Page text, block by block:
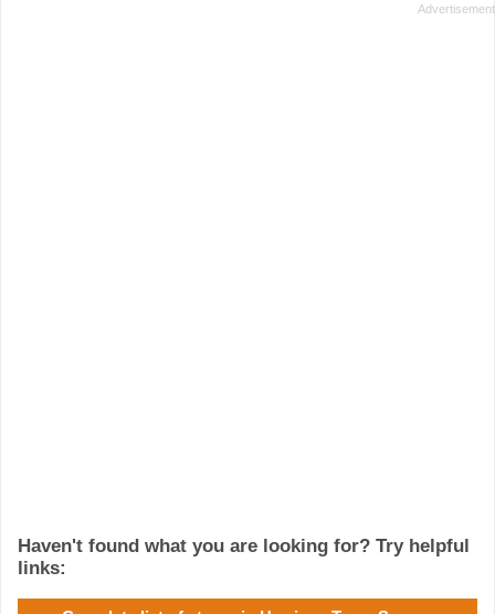
Haven't found what you are looking for? Try helpful
links: